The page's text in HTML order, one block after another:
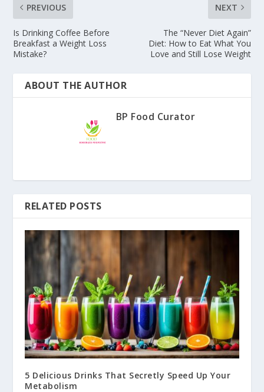
PREVIOUS
Is Drinking Coffee Before
Breakfast a Weight Loss
Mistake?
NEXT
The “Never Diet Again”
Diet: How to Eat What You
Love and Still Lose Weight
ABOUT THE AUTHOR
BP Food Curator
RELATED POSTS
5 Delicious Drinks That Secretly Speed Up Your
Metabolism